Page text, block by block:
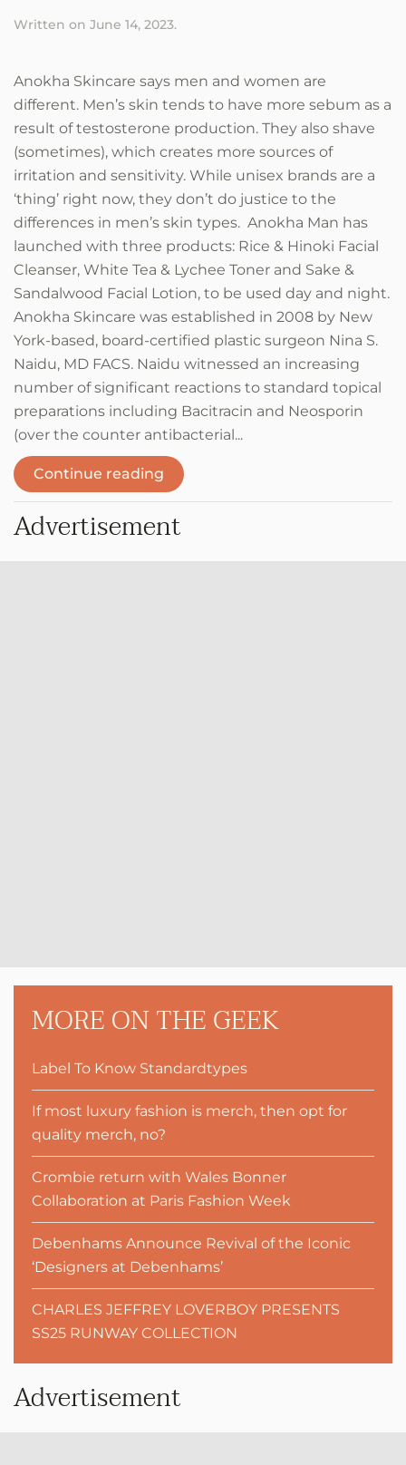
Written on June 14, 2023.
Anokha Skincare says men and women are
different. Men’s skin tends to have more sebum as a
result of testosterone production. They also shave
(sometimes), which creates more sources of
irritation and sensitivity. While unisex brands are a
‘thing’ right now, they don’t do justice to the
differences in men’s skin types. Anokha Man has
launched with three products: Rice & Hinoki Facial
Cleanser, White Tea & Lychee Toner and Sake &
Sandalwood Facial Lotion, to be used day and night.
Anokha Skincare was established in 2008 by New
York-based, board-certified plastic surgeon Nina S.
Naidu, MD FACS. Naidu witnessed an increasing
number of significant reactions to standard topical
preparations including Bacitracin and Neosporin
(over the counter antibacterial...
Continue reading
Advertisement
MORE ON THE GEEK
Label To Know Standardtypes
If most luxury fashion is merch, then opt for
quality merch, no?
Crombie return with Wales Bonner
Collaboration at Paris Fashion Week
Debenhams Announce Revival of the Iconic
‘Designers at Debenhams’
CHARLES JEFFREY LOVERBOY PRESENTS
SS25 RUNWAY COLLECTION
Advertisement